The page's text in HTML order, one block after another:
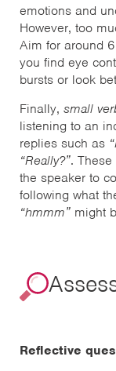
emotions and
However, too
Aim for around
you find eye
bursts or look
Finally, small
listening to an
replies such as
“Really?”.
the speaker to
following what
“hmmm” might
Reflective